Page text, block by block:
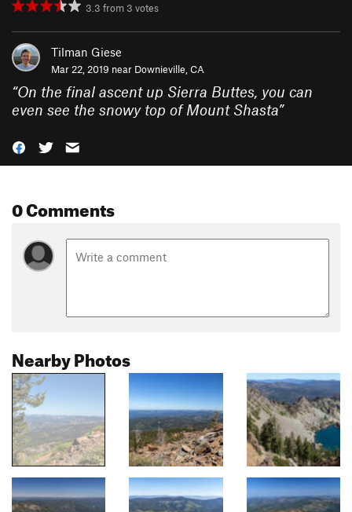
3.3 from 3 votes
Tilman Giese
Mar 22, 2019 near Downieville, CA
“On the final ascent up Sierra Buttes, you can
even see the snowy top of Mount Shasta”
0 Comments
Nearby Photos